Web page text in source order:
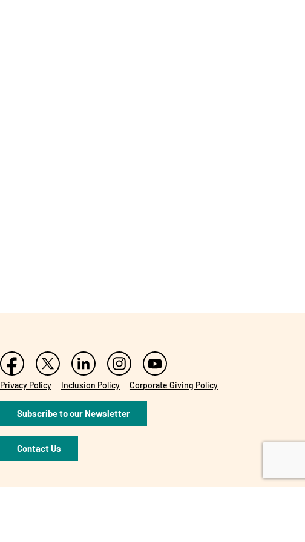
Privacy Policy Inclusion Policy Corporate Giving Policy
Subscribe to our Newsletter
Contact Us